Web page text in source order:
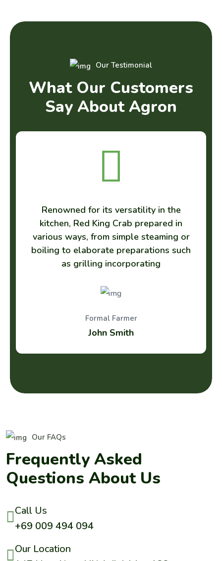
Our Testimonial
What Our Customers
Say About Agron
versatility in the
prepared in
steaming or
preparations such
Renowned for its
kitchen, Red King
various ways, from
boiling to elaborate
as grilling
Our FAQs
Frequently Asked
Questions About Us
Call Us
+69 009 494 094
Our Location